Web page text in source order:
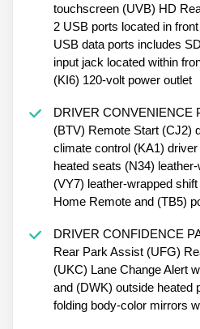
touchscreen (UVB) HD
2 USB ports located in
USB data ports includes
input jack located within
(KI6) 120-volt power outlet
DRIVER CONVENIENCE
(BTV) Remote Start (CJ2)
climate control (KA1)
heated seats (N34)
(VY7) leather-wrapped
Home Remote and (TB5)
DRIVER CONFIDENCE
Rear Park Assist (UFG)
(UKC) Lane Change Alert
and (DWK) outside heated
folding body-color mirrors